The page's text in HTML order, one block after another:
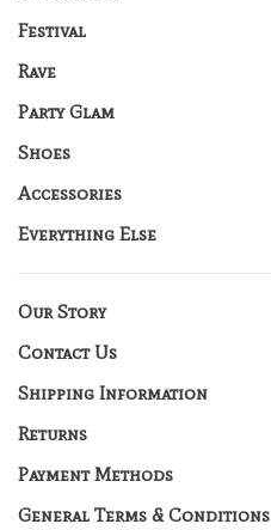
Festival
Rave
Party Glam
Shoes
Accessories
Everything Else
Our Story
Contact Us
Shipping Information
Returns
Payment Methods
General Terms & Conditions